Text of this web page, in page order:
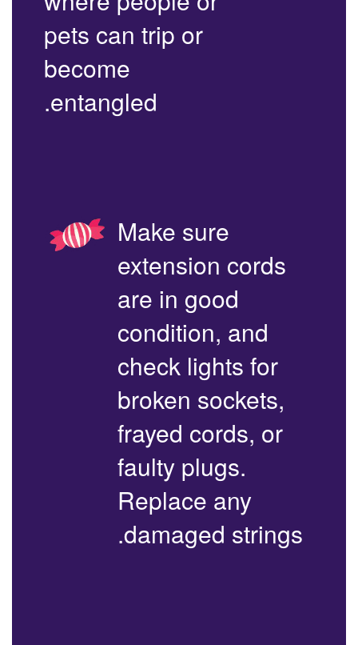
pets can trip or
become
entangled.
Make sure
extension cords
are in good
condition, and
check lights for
broken sockets,
frayed cords, or
faulty plugs.
Replace any
damaged strings.